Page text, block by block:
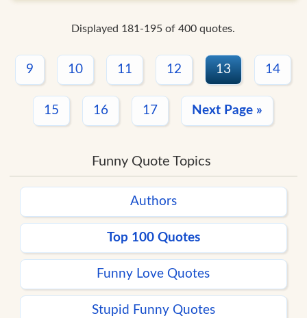
Displayed 181-195 of 400 quotes.
9 10 11 12 13 14
15 16 17 Next Page »
Funny Quote Topics
Authors
Top 100 Quotes
Funny Love Quotes
Stupid Funny Quotes